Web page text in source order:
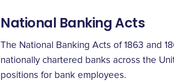
National Banking Acts
The National Banking Acts of 1863 and
nationally chartered banks across the
positions for bank employees.